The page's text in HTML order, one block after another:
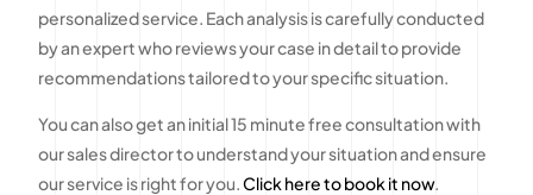
personalized service. Each analysis is carefully conducted
by an expert who reviews your case in detail to provide
recommendations tailored to your specific situation.
You can also get an initial 15 minute free consultation with
our sales director to understand your situation and ensure
our service is right for you.Click here to book it now.